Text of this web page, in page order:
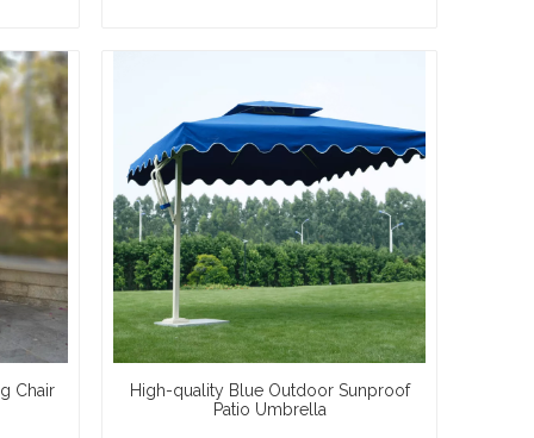
Chair
High-quality Blue Outdoor Sunproof
Patio Umbrella